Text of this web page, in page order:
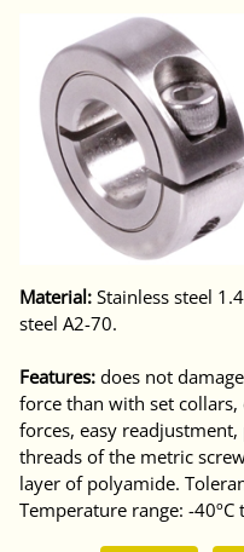
Material: Stainless steel
steel A2-70.
Features: does not
force than with set
forces, easy readjustment,
threads of the metric
layer of polyamide.
Temperature range: -40ºC